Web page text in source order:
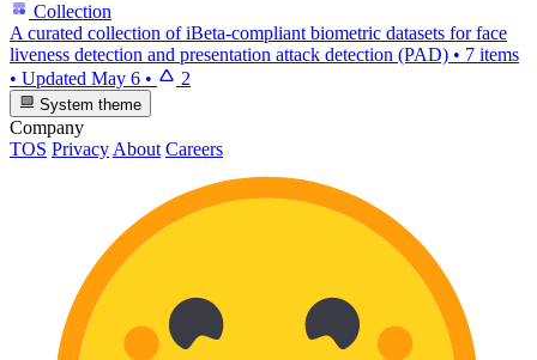
Collection
A curated collection of iBeta-compliant biometric datasets for face
liveness detection and presentation attack detection (PAD) • 7 items
• Updated May 6 • 2
System theme
Company
TOS Privacy About Careers